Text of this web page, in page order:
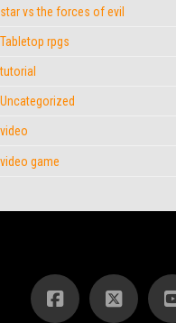
star vs the forces of evil
Tabletop rpgs
tutorial
Uncategorized
video
video game